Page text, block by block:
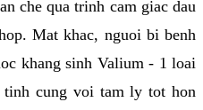
che qua trinh cam giac dau
Mat khac, nguoi bi benh
khang sinh Valium - 1 loai
tinh cung voi tam ly tot hon